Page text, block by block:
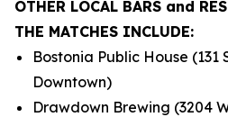
OTHER LOCAL BARS and
THE MATCHES INCLUDE:
Bostonia Public House (131
Downtown)
Drawdown Brewing (3204